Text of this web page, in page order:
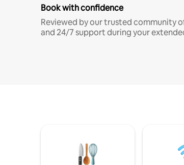
Book with confidence
Reviewed by our trusted community
and 24/7 support during your